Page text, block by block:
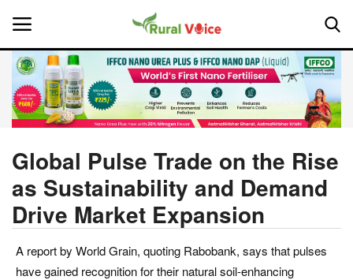
Home
About Us
Leadership Profiles
National
Global Pulse Trade on the Rise
as Sustainability and Demand
Drive Market Expansion
A report by World Grain, quoting Rabobank, says that pulses
have gained recognition for their natural soil-enhancing